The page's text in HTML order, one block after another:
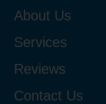
About Us
Services
Reviews
Contact Us